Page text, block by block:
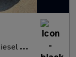
ps)